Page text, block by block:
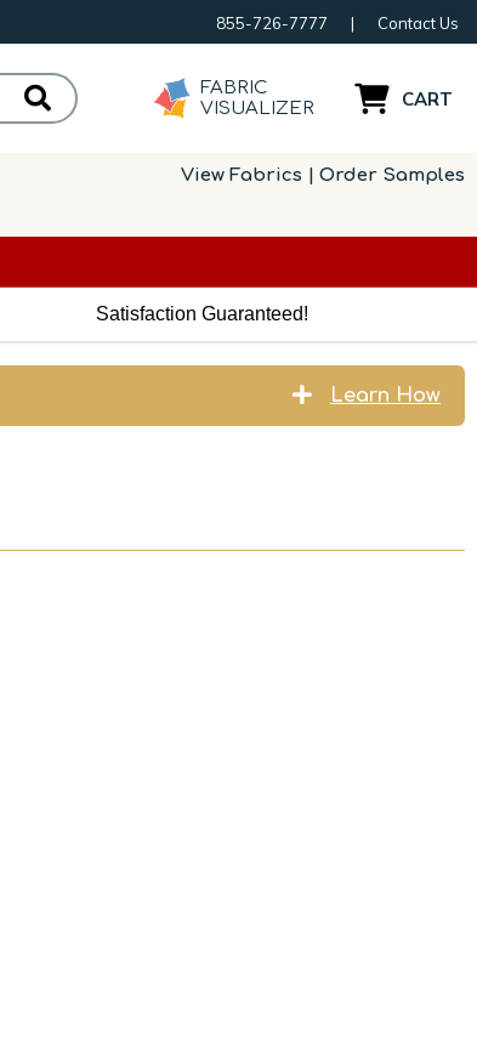
855-726-7777 | Contact Us
FABRIC
VISUALIZER
CART
View Fabrics | Order Samples
Satisfaction Guaranteed!
Learn How